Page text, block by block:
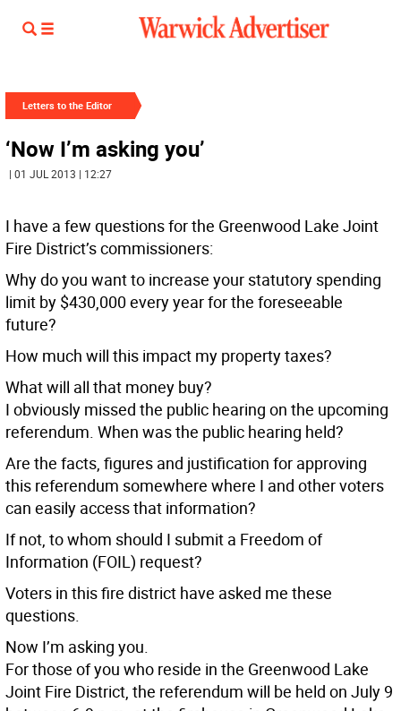
Letters to the Editor
‘Now I’m asking you’
| 01 JUL 2013 | 12:27
I have a few questions for the Greenwood Lake Joint
Fire District’s commissioners:
Why do you want to increase your statutory spending
limit by $430,000 every year for the foreseeable
future?
How much will this impact my property taxes?
What will all that money buy?
I obviously missed the public hearing on the upcoming
referendum. When was the public hearing held?
Are the facts, figures and justification for approving
this referendum somewhere where I and other voters
can easily access that information?
If not, to whom should I submit a Freedom of
Information (FOIL) request?
Voters in this fire district have asked me these
questions.
Now I’m asking you.
For those of you who reside in the Greenwood Lake
Joint Fire District, the referendum will be held on July 9